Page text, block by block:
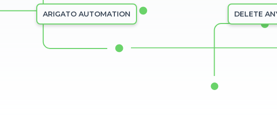
ARIGATO AUTOMATION DELETE